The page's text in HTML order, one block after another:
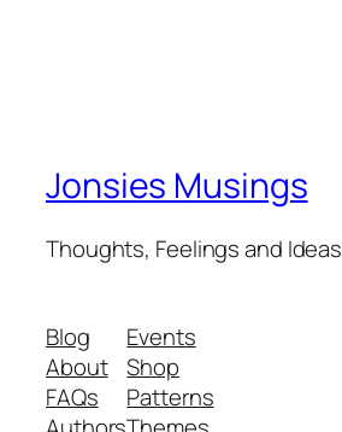
Jonsies Musings
Thoughts, Feelings and Ideas
Blog
About
FAQs
Events
Shop
Patterns